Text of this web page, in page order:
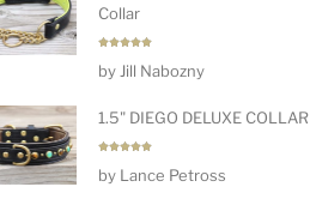
Collar
out of 5
by Jill Nabozny
1.5" DIEGO DELUXE COLLAR
out of 5
by Lance Petross